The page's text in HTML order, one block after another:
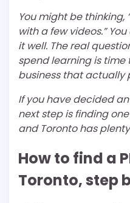
You might be thinking,
with a few videos.”
it well. The real
spend learning is time
business that actually
If you have decided
next step is finding
and Toronto has
How to find a
Toronto, step